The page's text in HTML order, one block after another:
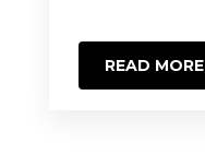
READ MORE